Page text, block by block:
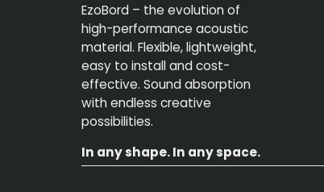
EzoBord – the evolution of
high-performance acoustic
material. Flexible, lightweight,
easy to install and cost-
effective. Sound absorption
with endless creative
possibilities.
In any shape. In any space.